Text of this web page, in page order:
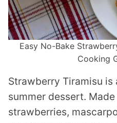
Easy No-Bake
Cooking
Strawberry Tiramisu
summer dessert.
strawberries,